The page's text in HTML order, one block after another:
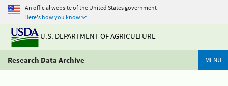
An official website of the United States government
Here's how you know
U.S. DEPARTMENT OF AGRICULTURE
Research Data Archive MENU